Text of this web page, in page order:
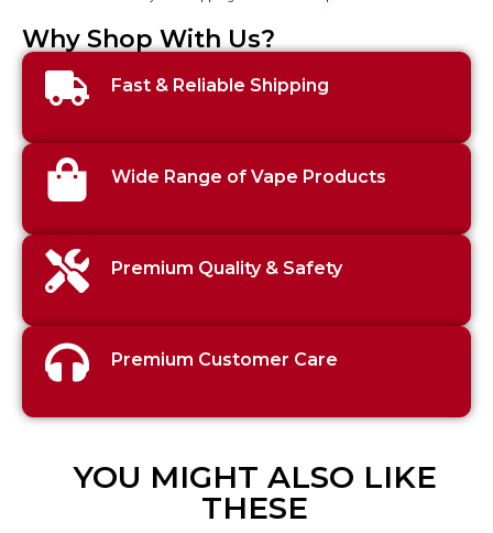
Why Shop With Us?
Fast & Reliable Shipping
Wide Range of Vape Products
Premium Quality & Safety
Premium Customer Care
YOU MIGHT ALSO LIKE
THESE